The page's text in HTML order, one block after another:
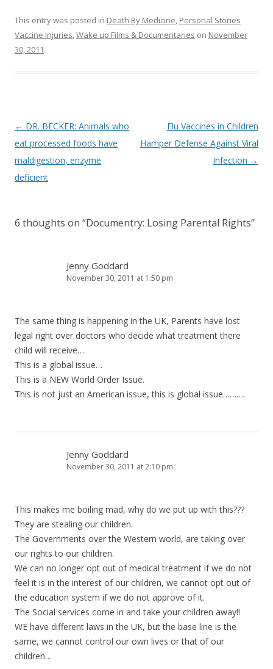
This entry was posted in Death By Medicine, Personal Stories
Vaccine Injuries,Wake up Films & Documentaries on November
30, 2011.
Post
navigation
← DR. BECKER: Animals who
eat processed foods have
maldigestion, enzyme
deficient
Flu Vaccines in Children
Hamper Defense Against Viral
Infection →
6 thoughts on “Documentry: Losing Parental Rights”
Jenny Goddard
November 30, 2011 at 1:50 pm
The same thing is happening in the UK, Parents have lost
legal right over doctors who decide what treatment there
child will receive…
This is a global issue…
This is a NEW World Order Issue.
This is not just an American issue, this is global issue……….
Jenny Goddard
November 30, 2011 at 2:10 pm
This makes me boiling mad, why do we put up with this???
They are stealing our children.
The Governments over the Western world, are taking over
our rights to our children.
We can no longer opt out of medical treatment if we do not
feel it is in the interest of our children, we cannot opt out of
the education system if we do not approve of it.
The Social services come in and take your children away!!
WE have different laws in the UK, but the base line is the
same, we cannot control our own lives or that of our
children…